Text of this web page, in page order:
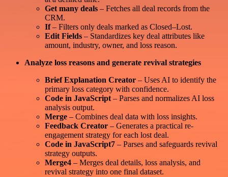
Get many deals – Fetches all deal records from the
CRM.
If– Filters only deals marked as Closed–Lost.
Edit Fields – Standardizes key deal attributes like
amount, industry, owner, and loss reason.
Analyze loss reasons and generate revival strategies
Brief Explanation Creator– Uses AI to identify the
primary loss category with confidence.
Code in JavaScript– Parses and normalizes AI loss
analysis output.
Merge – Combines deal data with loss insights.
Feedback Creator – Generates a practical re-
engagement strategy for each lost deal.
Code in JavaScript7 – Parses and safeguards revival
strategy outputs.
Merge4– Merges deal details, loss analysis, and
revival strategy into one final dataset.